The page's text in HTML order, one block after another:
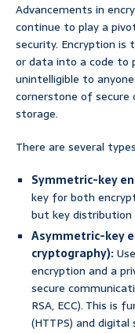
Advancements in
continue to play a
security. Encryption
or data into a code to
unintelligible to
cornerstone of secure
storage.
There are several
Symmetric-key
key for both
but key distribution
Asymmetric-key
cryptography):
encryption and a
secure
RSA, ECC). This is
(HTTPS) and digital